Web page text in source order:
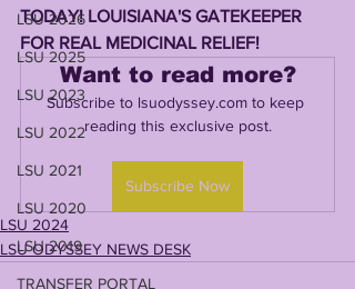
LSU 2026
LSU 2025
LSU 2023
LSU 2022
LSU 2021
LSU 2020
LSU 2019
TRANSFER PORTAL
TODAY! LOUISIANA'S GATEKEEPER
FOR REAL MEDICINAL RELIEF!
Want to read more?
Subscribe to lsuodyssey.com to keep
reading this exclusive post.
Subscribe Now
LSU 2024
LSU ODYSSEY NEWS DESK